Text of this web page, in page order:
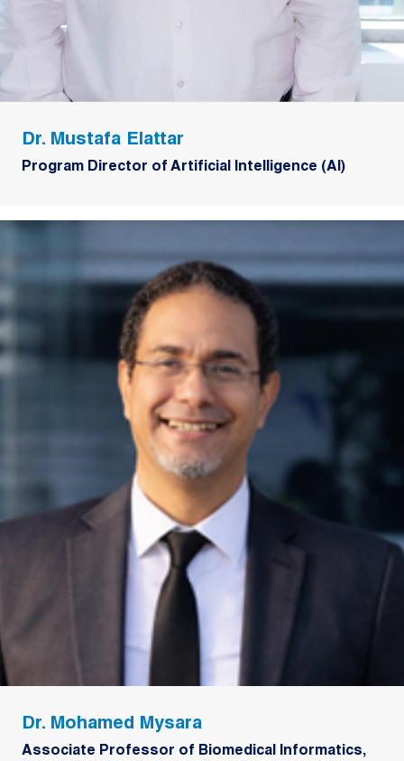
Dr. Mustafa Elattar
Program Director of Artificial Intelligence (AI)
Dr. Mohamed Mysara
Associate Professor of Biomedical Informatics,